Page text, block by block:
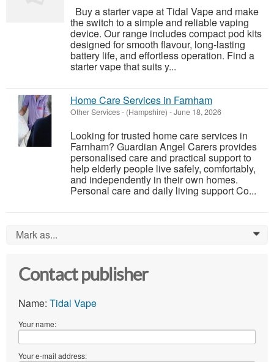
Buy a starter vape at Tidal Vape and make
the switch to a simple and reliable vaping
device. Our range includes compact pod kits
designed for smooth flavour, long-lasting
battery life, and effortless operation. Find a
starter vape that suits y...
Home Care Services in Farnham
Other Services- (Hampshire) -June 18, 2026
Looking for trusted home care services in
Farnham? Guardian Angel Carers provides
personalised care and practical support to
help elderly people live safely, comfortably,
and independently in their own homes.
Personal care and daily living support Co...
Mark as... 0
Contact publisher
Name: Tidal Vape
Your name:
Your e-mail address: